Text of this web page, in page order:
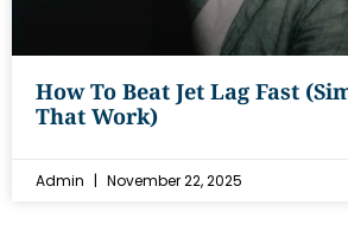
How To Beat Jet Lag Fast
That Work)
Admin November 22, 2025